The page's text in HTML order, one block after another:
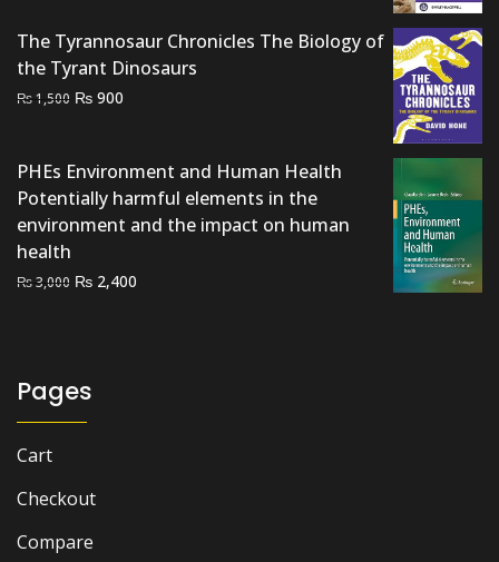
₨ 3,500.₨ 2,800.
The Tyrannosaur Chronicles The Biology of
the Tyrant Dinosaurs
₨1,500 Original
₨ 1,500.
₨ 900
₨ 900.
PHEs Environment and Human Health
Potentially harmful elements in the
environment and the impact on human
health
₨3,000 Original
₨ 2,400
Pages
Cart
Checkout
Compare